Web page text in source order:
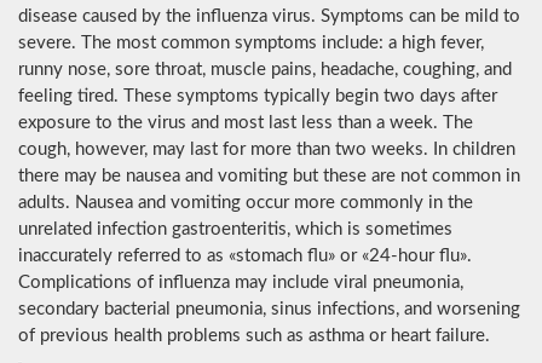
disease caused by the influenza virus. Symptoms can be mild to
severe. The most common symptoms include: a high fever,
runny nose, sore throat, muscle pains, headache, coughing, and
feeling tired. These symptoms typically begin two days after
exposure to the virus and most last less than a week. The
cough, however, may last for more than two weeks. In children
there may be nausea and vomiting but these are not common in
adults. Nausea and vomiting occur more commonly in the
unrelated infection gastroenteritis, which is sometimes
inaccurately referred to as «stomach flu» or «24-hour flu».
Complications of influenza may include viral pneumonia,
secondary bacterial pneumonia, sinus infections, and worsening
of previous health problems such as asthma or heart failure.